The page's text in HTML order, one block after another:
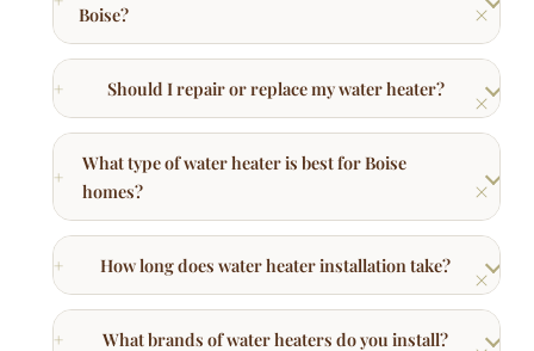
Boise?
Should I repair or replace my water heater?
What type of water heater is best for Boise
homes?
How long does water heater installation take?
What brands of water heaters do you install?